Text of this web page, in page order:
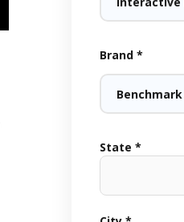
Brand *
State *